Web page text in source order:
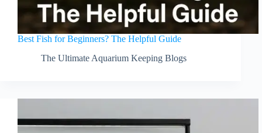
Best Fish for Beginners? The Helpful Guide
The Ultimate Aquarium Keeping Blogs